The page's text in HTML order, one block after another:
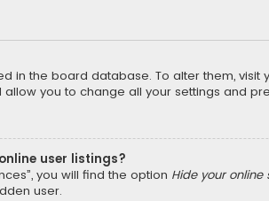
in the board database. To alter them,
you to change all your settings and
user listings?
you will find the option Hide your online
user.